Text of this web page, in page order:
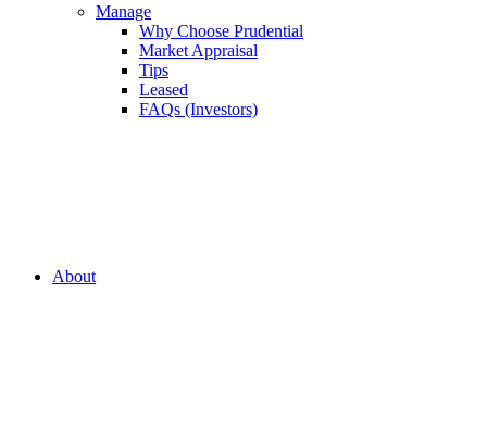
Manage
Why Choose Prudential
Market Appraisal
Tips
Leased
FAQs (Investors)
About